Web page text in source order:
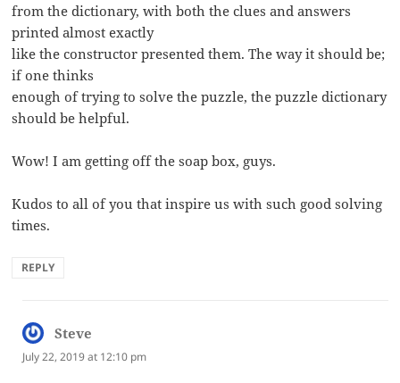
from the dictionary, with both the clues and answers
printed almost exactly
like the constructor presented them. The way it should be;
if one thinks
enough of trying to solve the puzzle, the puzzle dictionary
should be helpful.
Wow! I am getting off the soap box, guys.
Kudos to all of you that inspire us with such good solving
times.
REPLY
Steve
July 22, 2019 at 12:10 pm